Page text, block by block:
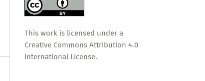
This work is licensed under a
Creative Commons Attribution 4.0
International License.